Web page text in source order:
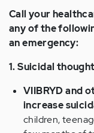
Call your
any of the
an emergency:
1. Suicidal
VIIBRYD and
increase
children,